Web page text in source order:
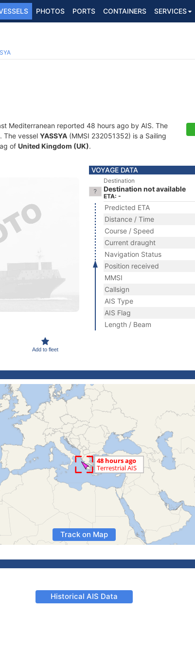
PHOTOS PORTS CONTAINERS SERVICES
Mediterranean reported 48 hours ago by AIS. The
The vessel YASSYA (MMSI 232051352) is a Sailing
of United Kingdom (UK).
Add to fleet
VOYAGE DATA
Destination
Destination not available
ETA: -
Predicted ETA
Distance / Time
Course / Speed
Current draught
Navigation Status
Position received
MMSI
Callsign
AIS Type
AIS Flag
Length / Beam
Track on Map
Historical AIS Data